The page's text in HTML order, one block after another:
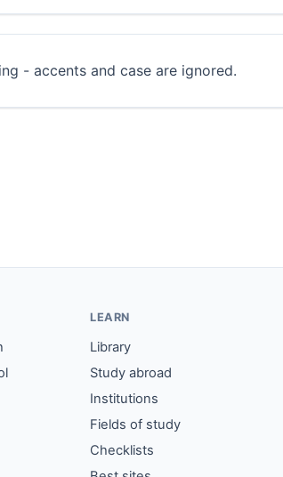
- accents and case are ignored.
LEARN
Library
Study abroad
Institutions
Fields of study
Checklists